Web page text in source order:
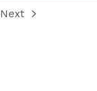
Next